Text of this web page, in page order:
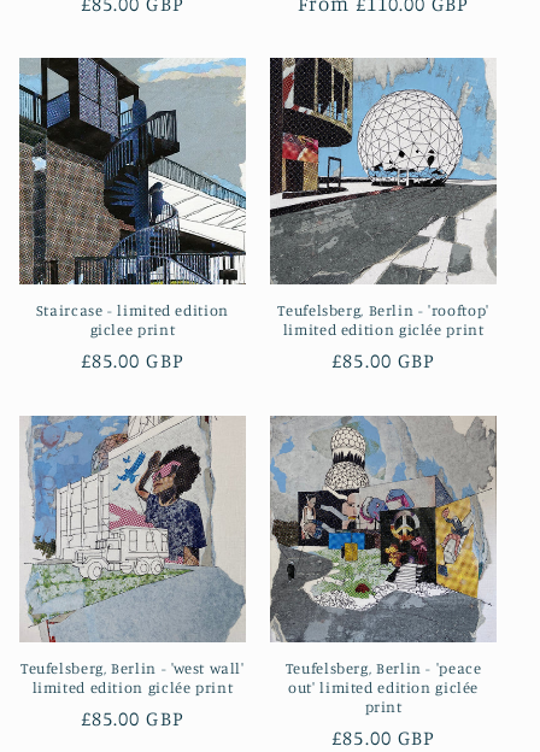
Staircase - limited edition
giclee print
Regular
£85.00 GBP
Teufelsberg, Berlin - 'rooftop'
limited edition giclée print
Regular
£85.00 GBP
Teufelsberg, Berlin - 'west wall'
limited edition giclée print
Regular
£85.00 GBP
Teufelsberg, Berlin - 'peace
out' limited edition giclée
print
Regular
£85.00 GBP